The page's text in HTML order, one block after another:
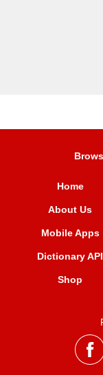
Home
About Us
Mobile Apps
Dictionary API
Shop